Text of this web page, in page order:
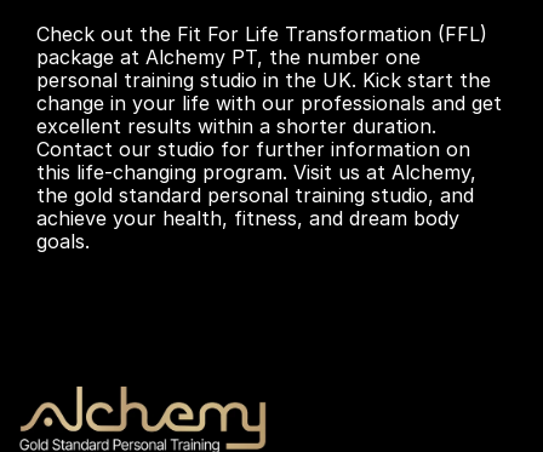
Check out the Fit For Life Transformation (FFL)
package at Alchemy PT, the number one
personal training studio in the UK. Kick start the
change in your life with our professionals and get
excellent results within a shorter duration.
Contact our studio for further information on
this life-changing program. Visit us at Alchemy,
the gold standard personal training studio, and
achieve your health, fitness, and dream body
goals.